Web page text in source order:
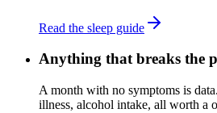
Read the sleep guide
Anything that breaks the
A month with no symptoms is
illness, alcohol intake, all worth a